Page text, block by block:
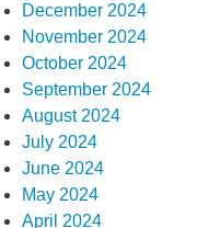
December 2024
November 2024
October 2024
September 2024
August 2024
July 2024
June 2024
May 2024
April 2024